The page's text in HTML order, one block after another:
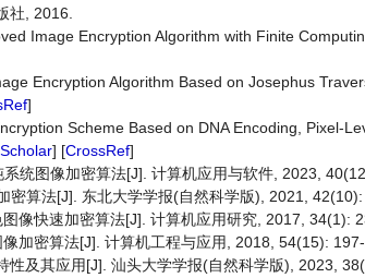
社, 2016.
Image Encryption Algorithm with Finite
Encryption Algorithm Based on Josephus
]
Scheme Based on DNA Encoding, Pixel-
] [CrossRef]
统图像加密算法[J]. 计算机应用与软件, 2023,
密算法[J]. 东北大学学报(自然科学版), 2021,
像快速加密算法[J]. 计算机应用研究, 2017, 34(1):
加密算法[J]. 计算机工程与应用, 2018, 54(15): 197-
及其应用[J]. 汕头大学学报(自然科学版), 2023,